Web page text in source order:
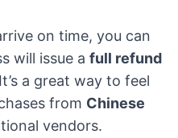
on time, you can
will issue a full refund
a great way to feel
from Chinese
vendors.